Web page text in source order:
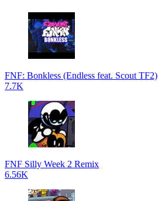
FNF: Bonkless (Endless feat. Scout TF2)
7.7K
FNF Silly Week 2 Remix
6.56K